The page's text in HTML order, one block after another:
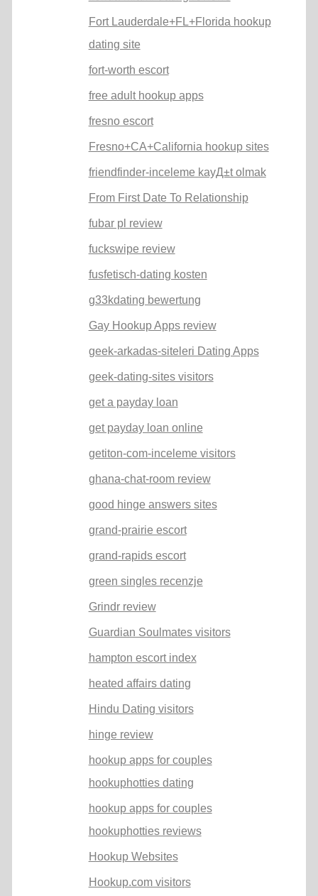
Fort Lauderdale+FL+Florida hookup
dating site
fort-worth escort
free adult hookup apps
fresno escort
Fresno+CA+California hookup sites
friendfinder-inceleme kayД±t olmak
From First Date To Relationship
fubar pl review
fuckswipe review
fusfetisch-dating kosten
g33kdating bewertung
Gay Hookup Apps review
geek-arkadas-siteleri Dating Apps
geek-dating-sites visitors
get a payday loan
get payday loan online
getiton-com-inceleme visitors
ghana-chat-room review
good hinge answers sites
grand-prairie escort
grand-rapids escort
green singles recenzje
Grindr review
Guardian Soulmates visitors
hampton escort index
heated affairs dating
Hindu Dating visitors
hinge review
hookup apps for couples
hookuphotties dating
hookup apps for couples
hookuphotties reviews
Hookup Websites
Hookup.com visitors